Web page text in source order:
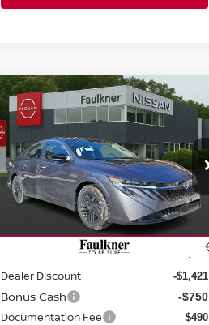
2026NISSAN SENTRA
SV SEDAN
Price Drop
Faulkner Nissan Jenkintown
VIN:3N1AB9CV9TY225489Stock:TY225489
12116
Int.
$23,689
PRICE
Less
$25,370
Dealer Discount -$1,421
Bonus Cash -$750
Documentation Fee $490
Compare Vehicle